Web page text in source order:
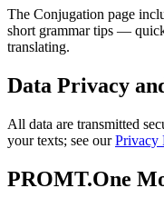
The Conjugation page
short grammar tips —
translating.
Data Privacy
All data are transmitted
your texts; see ourPrivacy
PROMT.One